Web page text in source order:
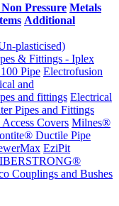
Pressure Metals
Additional
plasticised)
& Fittings - Iplex
Pipe Electrofusion
and
and fittings Electrical
Pipes and Fittings
Covers Milnes®
Ductile Pipe
EziPit
Couplings and Bushes